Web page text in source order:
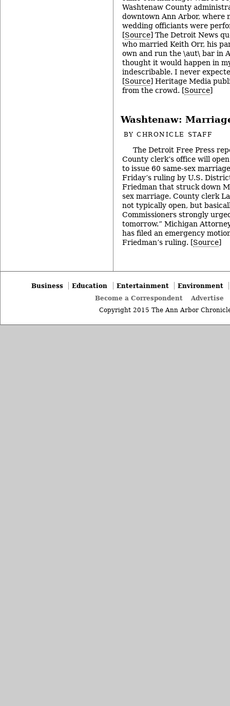
Washtenaw County
downtown Ann Arbor, where
wedding officiants were
[Source] The Detroit News
who married Keith Orr, his
own and run the \aut\ bar in
thought it would happen in
indescribable. I never
[Source] Heritage Media
from the crowd. [Source]
Washtenaw:
BYCHRONICLE STAFF
The Detroit Free Press
County clerk’s office will
to issue 60 same-sex
Friday’s ruling by U.S.
Friedman that struck down
sex marriage. County clerk
not typically open, but
Commissioners strongly
tomorrow.” Michigan
has filed an emergency
Friedman’s ruling. [Source]
Business Education Entertainment
Environment
Become a Correspondent
Advertise
Copyright 2015 The Ann Arbor